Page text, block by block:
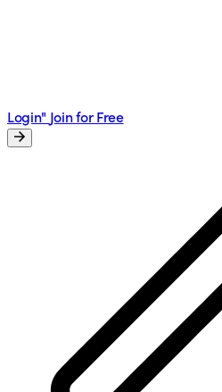
Login" Join for Free